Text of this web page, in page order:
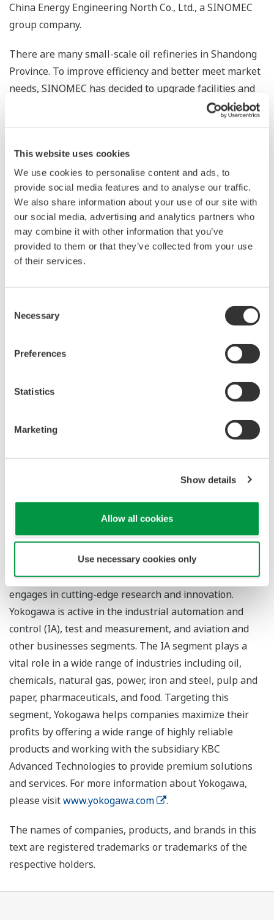
This website uses cookies
We use cookies to personalise content and ads, to
provide social media features and to analyse our traffic.
We also share information about your use of our site with
our social media, advertising and analytics partners who
may combine it with other information that you’ve
provided to them or that they’ve collected from your use
of their services.
Selection
Necessary
Preferences
Statistics
Marketing
Show details
Allow all cookies
Use necessary cookies only
China Energy Engineering North Co., Ltd., a SINOMEC
group company.
There are many small-scale oil refineries in Shandong
Province. To improve efficiency and better meet market
needs, SINOMEC has decided to upgrade facilities and
integrate operations at these six oil refineries, which
are located in Guangrao County. KBC will provide
objectives.
The consulting services offered by KBC are as follows:
Conduct an integration study that will identify
synergies for maximizing yield and profit.
Verify a plan to expand and diversify production.
gas upstream (exploration and production) and
are held in high regard by customers around the world.
consideration the company's detailed knowledge of the
Through its introduction of highly reliable control
ensure safety, and protect the environment.
About Yokogawa
Yokogawa's global network of 113 companies spans 60
countries. Founded in 1915, the US$3.5 billion company
engages in cutting-edge research and innovation.
Yokogawa is active in the industrial automation and
control (IA), test and measurement, and aviation and
other businesses segments. The IA segment plays a
vital role in a wide range of industries including oil,
chemicals, natural gas, power, iron and steel, pulp and
paper, pharmaceuticals, and food. Targeting this
segment, Yokogawa helps companies maximize their
profits by offering a wide range of highly reliable
products and working with the subsidiary KBC
Advanced Technologies to provide premium solutions
and services. For more information about Yokogawa,
please visitwww.yokogawa.com .
The names of companies, products, and brands in this
text are registered trademarks or trademarks of the
respective holders.